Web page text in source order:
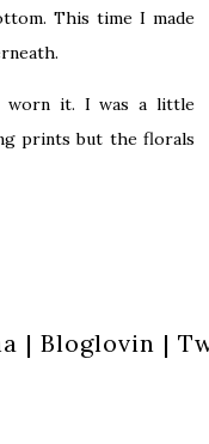
This time I made
worn it. I was a little
prints but the florals
| Bloglovin |